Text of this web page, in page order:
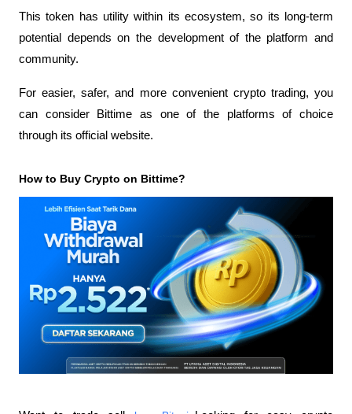
This token has utility within its ecosystem, so its long-term
potential depends on the development of the platform and
community.
For easier, safer, and more convenient crypto trading, you
can consider Bittime as one of the platforms of choice
through its official website.
How to Buy Crypto on Bittime?